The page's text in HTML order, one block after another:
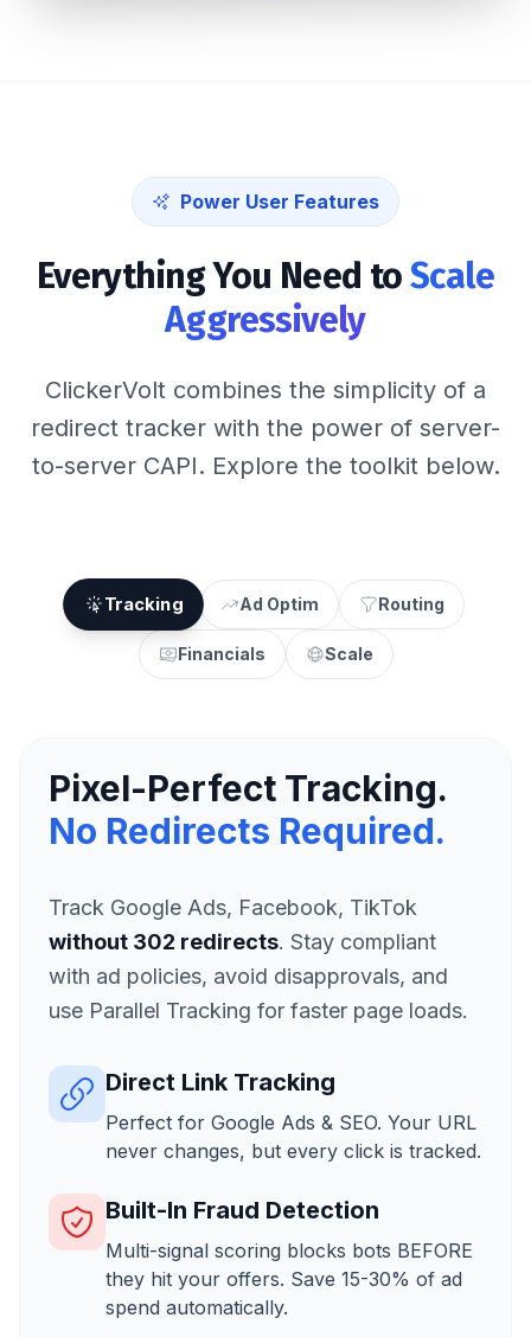
Power User Features
Everything You Need toScale
Aggressively
ClickerVolt combines the simplicity of a
redirect tracker with the power of server-
to-server CAPI. Explore the toolkit below.
Tracking Ad Optim Routing
Financials Scale
Pixel-Perfect Tracking.
No Redirects Required.
Track Google Ads, Facebook, TikTok
without 302 redirects. Stay compliant
with ad policies, avoid disapprovals, and
use Parallel Tracking for faster page loads.
Direct Link Tracking
Perfect for Google Ads & SEO. Your URL
never changes, but every click is tracked.
Built-In Fraud Detection
Multi-signal scoring blocks bots BEFORE
they hit your offers. Save 15-30% of ad
spend automatically.